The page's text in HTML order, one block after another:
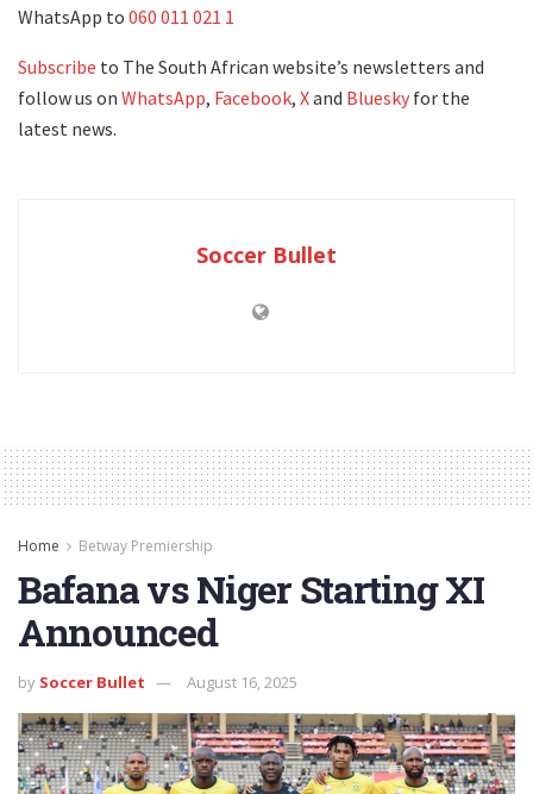
WhatsApp to 060 011 021 1
Subscribe to The South African website’s newsletters and
follow us on WhatsApp, Facebook, Xand Bluesky for the
latest news.
Soccer Bullet
Home Betway Premiership
Bafana vs Niger Starting XI
Announced
by Soccer Bullet August 16, 2025